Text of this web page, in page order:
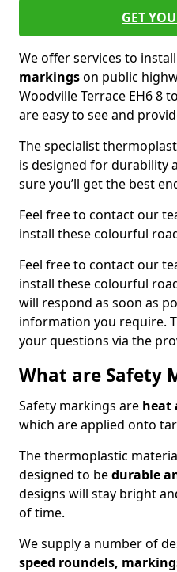
GET
We offer services to install
markingson public
Woodville Terrace EH6 8
are easy to see and
The specialist
is designed for durability
sure you’ll get the best
Feel free to contact our
install these colourful
Feel free to contact our
install these colourful
will respond as soon as
information you require.
your questions via the
What are Safety
Safety markings are heat
which are applied onto
The thermoplastic
designed to bedurable
designs will stay bright
of time.
We supply a number of
speed roundels,